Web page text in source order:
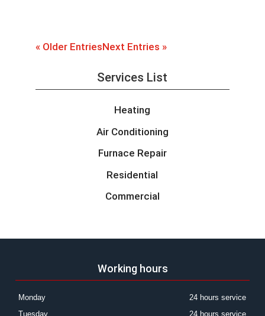
« Older EntriesNext Entries »
Services List
Heating
Air Conditioning
Furnace Repair
Residential
Commercial
Working hours
Monday
24 hours service
Tuesday
24 hours service